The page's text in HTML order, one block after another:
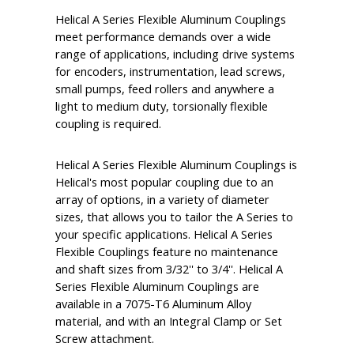
Helical A Series Flexible Aluminum Couplings
meet performance demands over a wide
range of applications, including drive systems
for encoders, instrumentation, lead screws,
small pumps, feed rollers and anywhere a
light to medium duty, torsionally flexible
coupling is required.
Helical A Series Flexible Aluminum Couplings is
Helical's most popular coupling due to an
array of options, in a variety of diameter
sizes, that allows you to tailor the A Series to
your specific applications. Helical A Series
Flexible Couplings feature no maintenance
and shaft sizes from 3/32'' to 3/4''. Helical A
Series Flexible Aluminum Couplings are
available in a 7075-T6 Aluminum Alloy
material, and with an Integral Clamp or Set
Screw attachment.